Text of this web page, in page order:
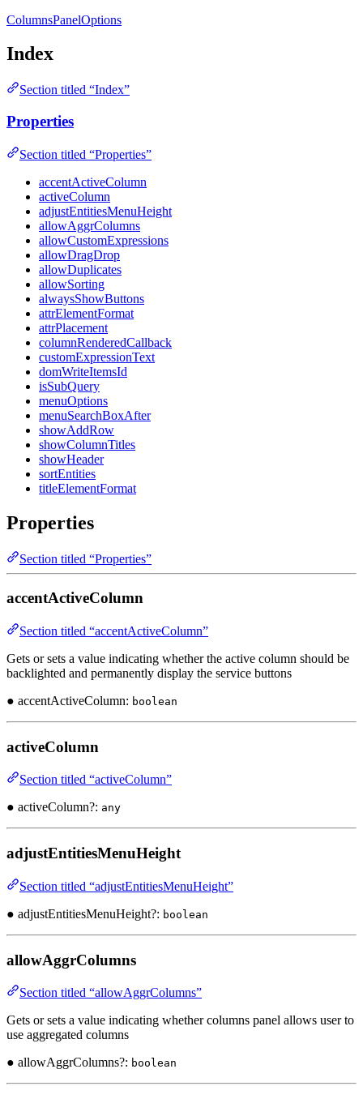
ColumnsPanelOptions
Index
Section titled “Index”
Properties
Section titled “Properties”
accentActiveColumn
activeColumn
adjustEntitiesMenuHeight
allowAggrColumns
allowCustomExpressions
allowDragDrop
allowDuplicates
allowSorting
alwaysShowButtons
attrElementFormat
attrPlacement
columnRenderedCallback
customExpressionText
domWriteItemsId
isSubQuery
menuOptions
menuSearchBoxAfter
showAddRow
showColumnTitles
showHeader
sortEntities
titleElementFormat
Properties
Section titled “Properties”
accentActiveColumn
Section titled “accentActiveColumn”
Gets or sets a value indicating whether the active column should be
backlighted and permanently display the service buttons
● accentActiveColumn: boolean
activeColumn
Section titled “activeColumn”
● activeColumn?: any
adjustEntitiesMenuHeight
Section titled “adjustEntitiesMenuHeight”
● adjustEntitiesMenuHeight?: boolean
allowAggrColumns
Section titled “allowAggrColumns”
Gets or sets a value indicating whether columns panel allows user to
use aggregated columns
● allowAggrColumns?: boolean